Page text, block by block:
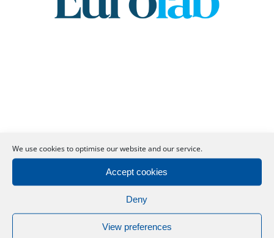
We use cookies to optimise our website and our service.
Accept cookies
Deny
View preferences
Scientist Live